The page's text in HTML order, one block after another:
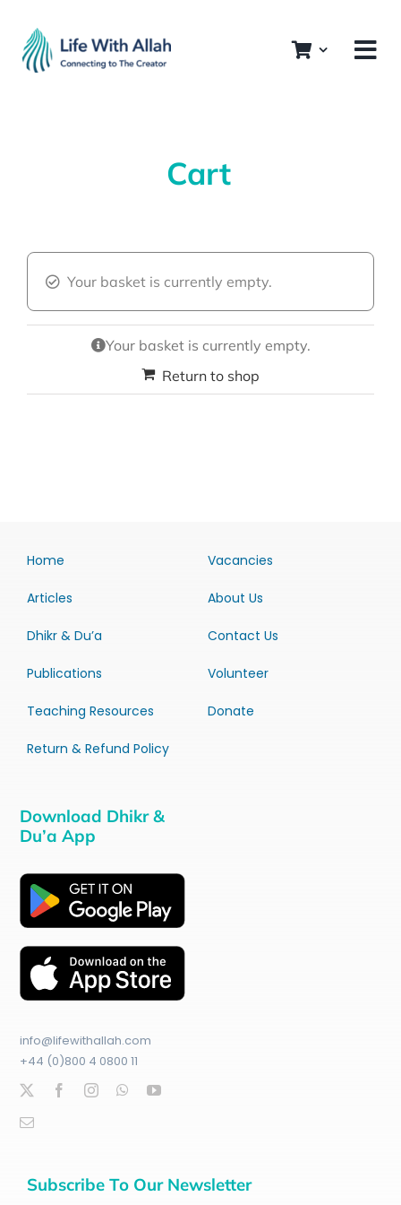
content
Cart
Your basket is currently empty.
Your basket is currently empty.
Return to shop
Home
Articles
Dhikr & Du’a
Publications
Teaching Resources
Return & Refund Policy
Vacancies
About Us
Contact Us
Volunteer
Donate
Download Dhikr &
Du’a App
info@lifewithallah.com
+44 (0)800 4 0800 11
Subscribe To Our Newsletter